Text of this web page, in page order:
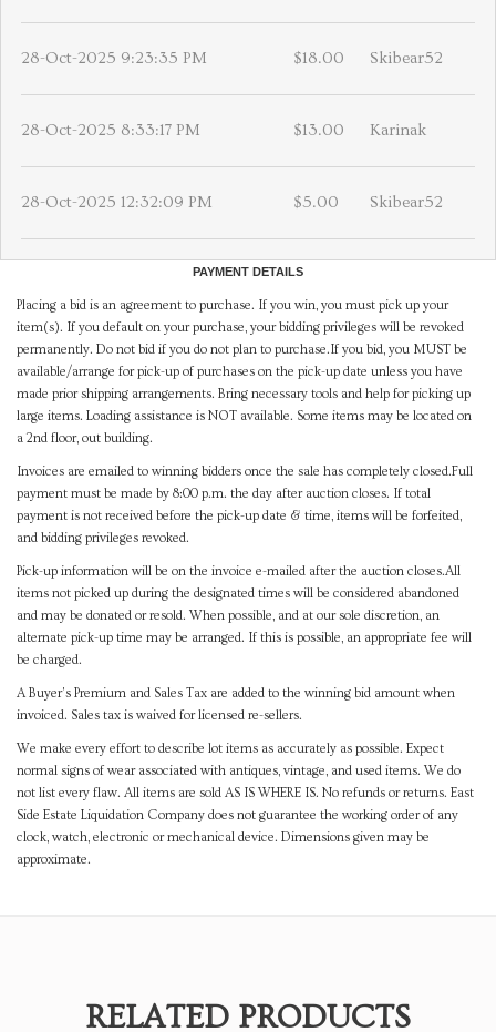
28-Oct-2025 9:23:35 PM $18.00 Skibear52
28-Oct-2025 8:33:17 PM $13.00 Karinak
28-Oct-2025 12:32:09 PM $5.00 Skibear52
PAYMENT DETAILS
Placing a bid is an agreement to purchase. If you win, you must pick up your
item(s). If you default on your purchase, your bidding privileges will be revoked
permanently. Do not bid if you do not plan to purchase.If you bid, you MUST be
available/arrange for pick-up of purchases on the pick-up date unless you have
made prior shipping arrangements. Bring necessary tools and help for picking up
large items. Loading assistance is NOT available. Some items may be located on
a 2nd floor, out building.
Invoices are emailed to winning bidders once the sale has completely closed.Full
payment must be made by 8:00 p.m. the day after auction closes. If total
payment is not received before the pick-up date & time, items will be forfeited,
and bidding privileges revoked.
Pick-up information will be on the invoice e-mailed after the auction closes.All
items not picked up during the designated times will be considered abandoned
and may be donated or resold. When possible, and at our sole discretion, an
alternate pick-up time may be arranged. If this is possible, an appropriate fee will
be charged.
A Buyer's Premium and Sales Tax are added to the winning bid amount when
invoiced. Sales tax is waived for licensed re-sellers.
We make every effort to describe lot items as accurately as possible. Expect
normal signs of wear associated with antiques, vintage, and used items. We do
not list every flaw. All items are sold AS IS WHERE IS. No refunds or returns. East
Side Estate Liquidation Company does not guarantee the working order of any
clock, watch, electronic or mechanical device. Dimensions given may be
approximate.
RELATED PRODUCTS